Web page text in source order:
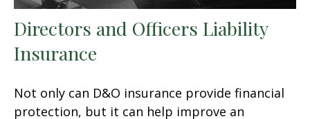
Directors and Officers Liability
Insurance
Not only can D&O insurance provide financial
protection, but it can help improve an